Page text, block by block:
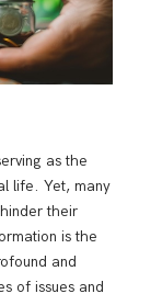
as the
life. Yet, many
their
is the
and
of issues and